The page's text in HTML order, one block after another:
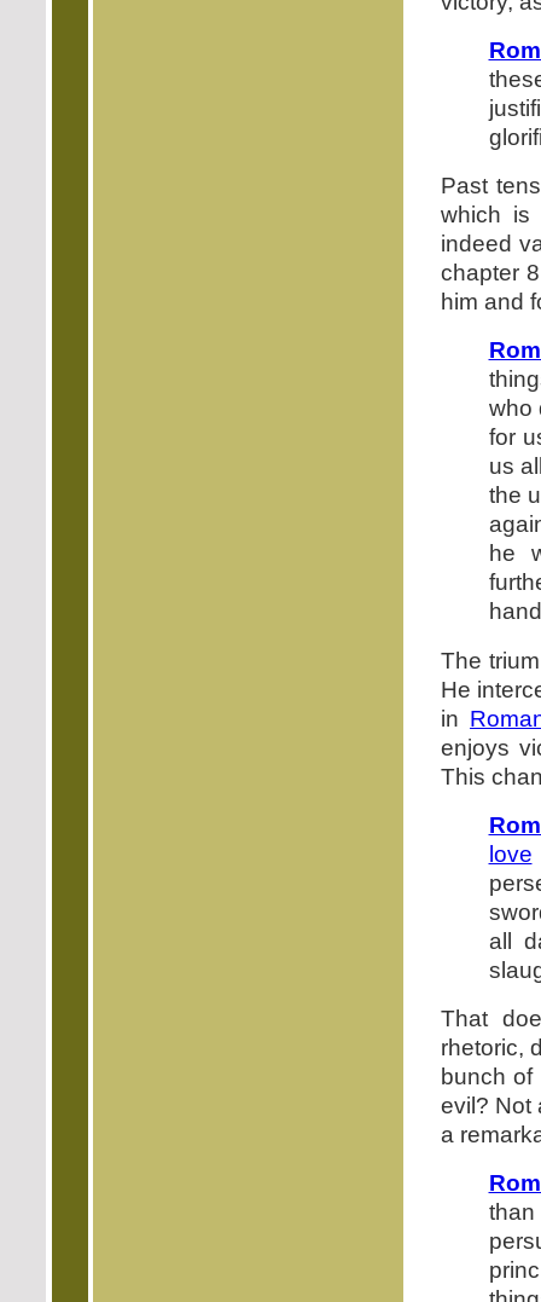
Past
which is
indeed
chapter
him and
who
for
us
the
he
The
He
in
enjoys
This
love
all
That
rhetoric,
bunch of
evil? Not
a
than